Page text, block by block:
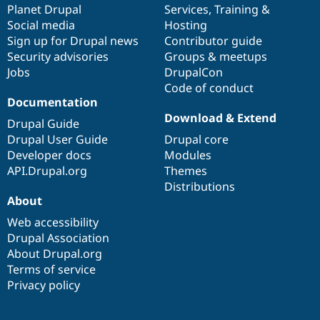
items
Planet Drupal
Social media
Sign up for Drupal news
Security advisories
Jobs
community
Services, Training &
Hosting
Contributor guide
Groups & meetups
DrupalCon
Code of conduct
Documentation
Drupal Guide
Drupal User Guide
Developer docs
API.Drupal.org
code
base
Download & Extend
Drupal core
Modules
Themes
Distributions
of
community
About
Web accessibility
Drupal Association
About Drupal.org
Terms of service
Privacy policy